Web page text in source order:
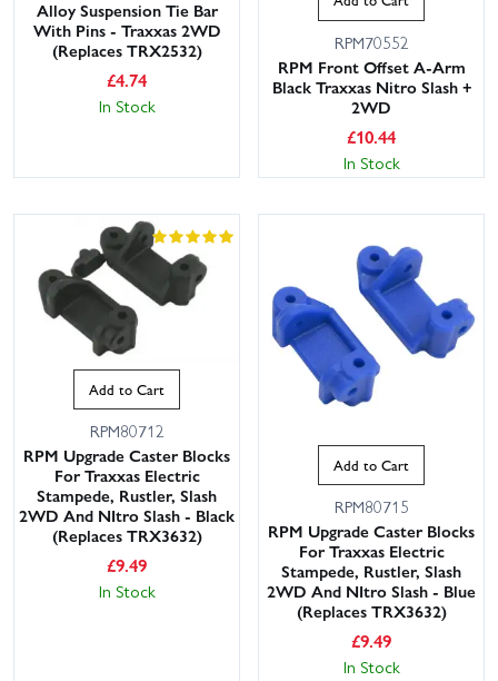
Alloy Suspension Tie Bar
With Pins - Traxxas 2WD
(Replaces TRX2532)
£4.74
In Stock
RPM70552
RPM Front Offset A-Arm
Black Traxxas Nitro Slash +
2WD
£10.44
In Stock
Add to Cart
RPM80712
RPM Upgrade Caster Blocks
For Traxxas Electric
Stampede, Rustler, Slash
2WD And NItro Slash - Black
(Replaces TRX3632)
£9.49
In Stock
Add to Cart
RPM80715
RPM Upgrade Caster Blocks
For Traxxas Electric
Stampede, Rustler, Slash
2WD And NItro Slash - Blue
(Replaces TRX3632)
£9.49
In Stock